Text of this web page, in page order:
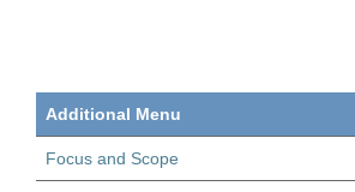
Additional Menu
Focus and Scope